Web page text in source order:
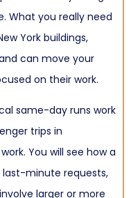
What you really need
York buildings,
can move your
on their work.
same-day runs work
trips in
You will see how a
minute requests,
larger or more